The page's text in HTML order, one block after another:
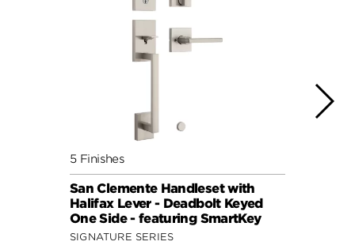
5 Finishes
San Clemente Handleset with
Halifax Lever - Deadbolt Keyed
One Side - featuring SmartKey
SIGNATURE SERIES